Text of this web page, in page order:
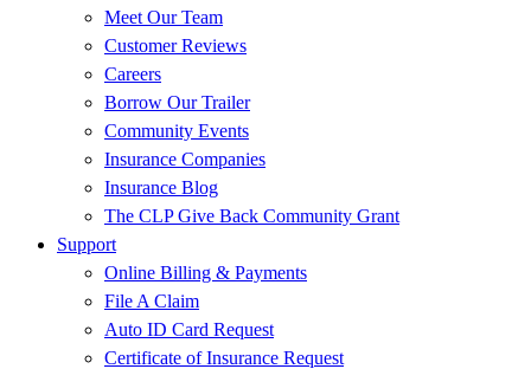
Meet Our Team
Customer Reviews
Careers
Borrow Our Trailer
Community Events
Insurance Companies
Insurance Blog
The CLP Give Back Community Grant
Support
Online Billing & Payments
File A Claim
Auto ID Card Request
Certificate of Insurance Request